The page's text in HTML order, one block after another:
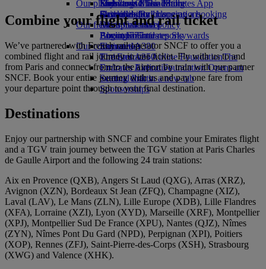
Economy Class dining
Drinks
Our fleet
Boeing 777
Emirates A380
Emirates A350
Emirates Executive
Seating charts
Emirates Official Store
Kids’ toys
Activities for kids
Our planet
Sustainability in operations
Environmental policy
Environmental reports
Our communities
The Emirates Airline FoundationThe
Emirates Airline Foundation Opens an
external link in a new tab
Sponsorships
Skywards Miles Mall
Skywards Rail
Miles Calculator
Log in to Emirates Skywards
Skywards+
Mobile and The Emirates App
Cancelling or changing a booking
Disrupted travel
About Emirates
Combine your flight and rail ticket
We’ve partnered with French rail operator SNCF to offer you a
combined flight and rail journey in one ticket. Fly with us to and
from Paris and connect from/to the airport by train with our partner
SNCF. Book your entire journey with us and pay one fare from
your departure point through to your final destination.
Destinations
Enjoy our partnership with SNCF and combine your Emirates flight
and a TGV train journey between the TGV station at Paris Charles
de Gaulle Airport and the following 24 train stations:
Aix en Provence (QXB), Angers St Laud (QXG), Arras (XRZ),
Avignon (XZN), Bordeaux St Jean (ZFQ), Champagne (XIZ),
Laval (LAV), Le Mans (ZLN), Lille Europe (XDB), Lille Flandres
(XFA), Lorraine (XZI), Lyon (XYD), Marseille (XRF), Montpellier
(XPJ), Montpellier Sud De France (XPU), Nantes (QJZ), Nîmes
(ZYN), Nîmes Pont Du Gard (NPD), Perpignan (XPI), Poitiers
(XOP), Rennes (ZFJ), Saint‑Pierre‑des‑Corps (XSH), Strasbourg
(XWG) and Valence (XHK).